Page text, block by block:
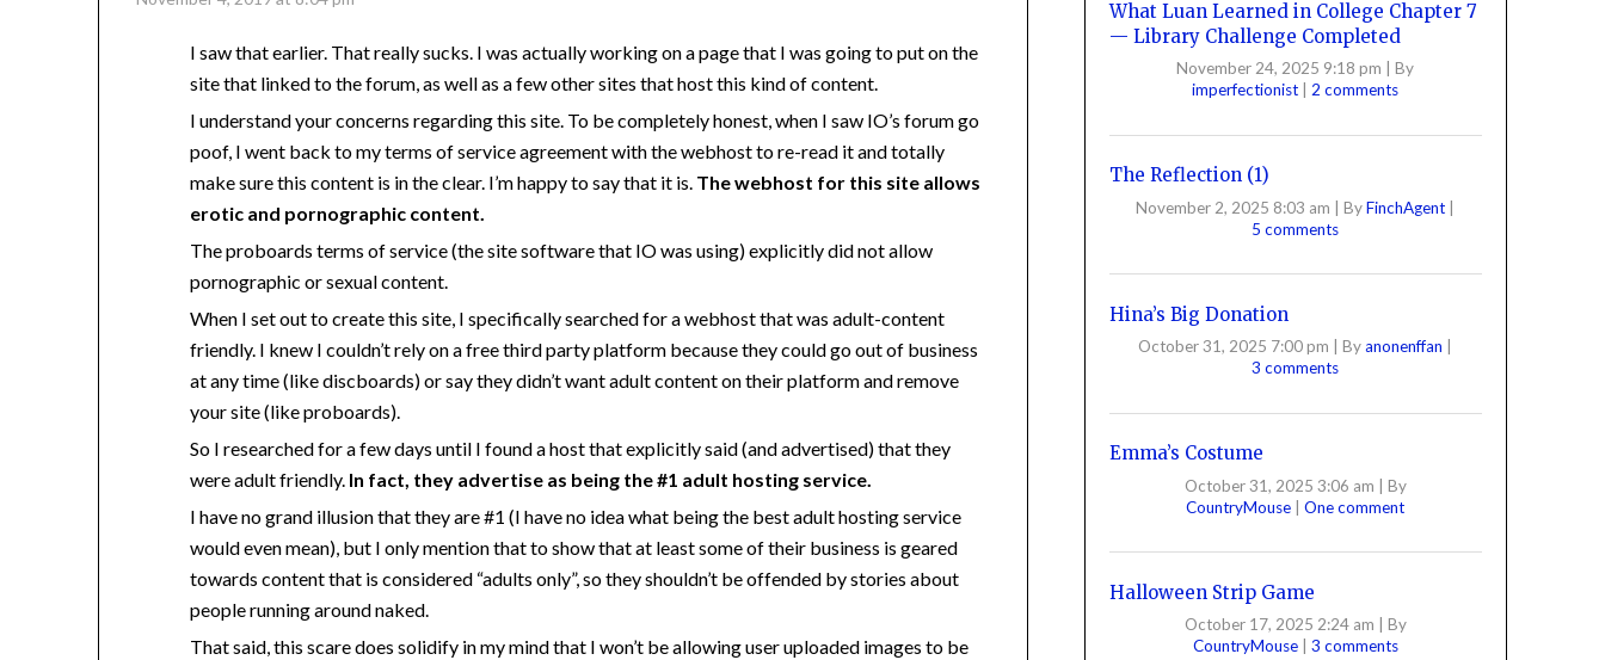
I saw that earlier. That really sucks. I was actually working on a page that I was going to put on the
site that linked to the forum, as well as a few other sites that host this kind of content.
I understand your concerns regarding this site. To be completely honest, when I saw IO’s forum go
poof, I went back to my terms of service agreement with the webhost to re-read it and totally
make sure this content is in the clear. I’m happy to say that it is. The webhost for this site allows
erotic and pornographic content.
The proboards terms of service (the site software that IO was using) explicitly did not allow
pornographic or sexual content.
When I set out to create this site, I specifically searched for a webhost that was adult-content
friendly. I knew I couldn’t rely on a free third party platform because they could go out of business
at any time (like discboards) or say they didn’t want adult content on their platform and remove
your site (like proboards).
So I researched for a few days until I found a host that explicitly said (and advertised) that they
were adult friendly. In fact, they advertise as being the #1 adult hosting service.
I have no grand illusion that they are #1 (I have no idea what being the best adult hosting service
would even mean), but I only mention that to show that at least some of their business is geared
towards content that is considered “adults only”, so they shouldn’t be offended by stories about
people running around naked.
That said, this scare does solidify in my mind that I won’t be allowing user uploaded images to be
What Luan Learned in College Chapter 7
— Library Challenge Completed
November 24, 2025 9:18 pm
By
imperfectionist
2 comments
The Reflection (1)
November 2, 2025 8:03 am | ByFinchAgent |
5 comments
Hina’s Big Donation
October 31, 2025 7:00 pm Byanonenffan
3 comments
Emma’s Costume
October 31, 2025 3:06 am | By
CountryMouse | One comment
Halloween Strip Game
October 17, 2025 2:24 am
By
CountryMouse
3 comments